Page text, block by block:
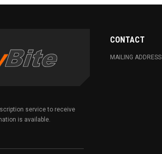
service to receive
is available.
CONTACT
MAILING ADDRESS